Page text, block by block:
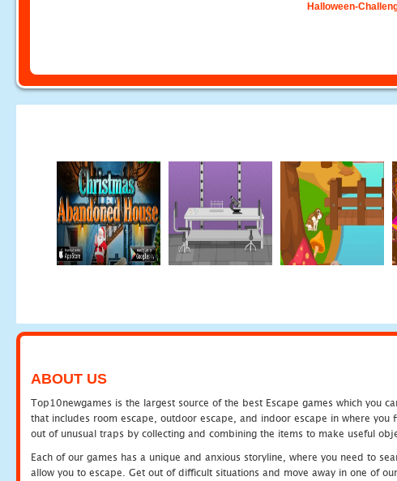
Halloween-
ABOUT US
Top10newgames is the largest source of the best Escape games which you
that includes room escape, outdoor escape, and indoor escape in where
out of unusual traps by collecting and combining the items to make useful
Each of our games has a unique and anxious storyline, where you need to
allow you to escape. Get out of difficult situations and move away in one of